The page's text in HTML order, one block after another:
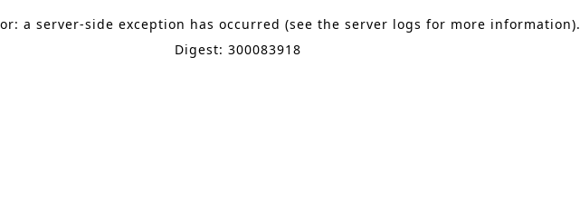
a server-side exception has occurred (see the server logs for more information).
Digest: 300083918